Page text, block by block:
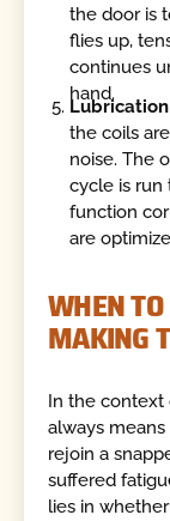
the door is
flies up,
continues
hand.
the coils
noise. The
cycle is run
function
are
WHEN
MAKING
In the
always
rejoin a
suffered
lies in